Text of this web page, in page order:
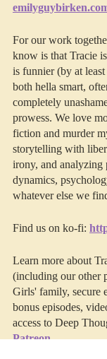
For our work
know is that Tracie
is funnier (by at
both hella smart,
completely
prowess. We love
fiction and murder
storytelling with
irony, and analyzing
dynamics,
whatever else we
Find us on ko-fi:
Learn more about
(including our other
Girls' family, secure
bonus episodes,
access to Deep
Patreon.